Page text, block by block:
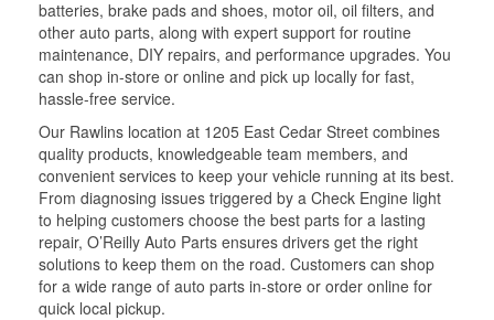
batteries, brake pads and shoes, motor oil, oil filters, and
other auto parts, along with expert support for routine
maintenance, DIY repairs, and performance upgrades. You
can shop in-store or online and pick up locally for fast,
hassle-free service.
Our Rawlins location at 1205 East Cedar Street combines
quality products, knowledgeable team members, and
convenient services to keep your vehicle running at its best.
From diagnosing issues triggered by a Check Engine light
to helping customers choose the best parts for a lasting
repair, O’Reilly Auto Parts ensures drivers get the right
solutions to keep them on the road. Customers can shop
for a wide range of auto parts in-store or order online for
quick local pickup.